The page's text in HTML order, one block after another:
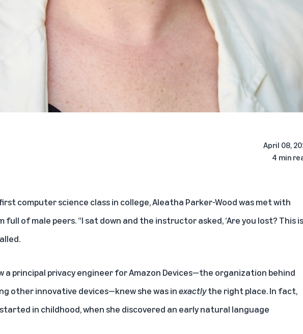
April 08,
4 min
computer science class in college, Aleatha Parker-Wood was met with
of male peers. “I sat down and the instructor asked, ‘Are you lost? This is
a principal privacy engineer for Amazon Devices—the organization behind
other innovative devices—knew she was inexactlythe right place. In fact,
in childhood, when she discovered an early natural language